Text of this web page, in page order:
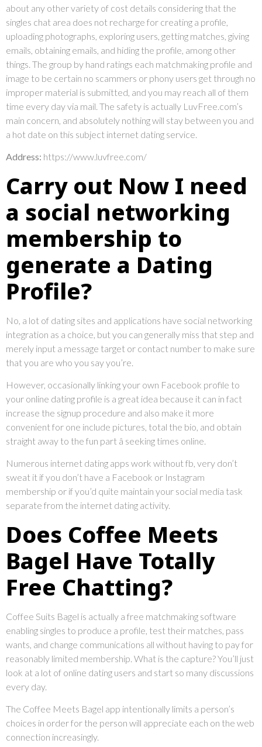
about any other variety of cost details considering that the
singles chat area does not recharge for creating a profile,
uploading photographs, exploring users, getting matches, giving
emails, obtaining emails, and hiding the profile, among other
things. The group by hand ratings each matchmaking profile and
image to be certain no scammers or phony users get through no
improper material is submitted, and you may reach all of them
time every day via mail. The safety is actually LuvFree.com’s
main concern, and absolutely nothing will stay between you and
a hot date on this subject internet dating service.
Address: https://www.luvfree.com/
Carry out Now I need
a social networking
membership to
generate a Dating
Profile?
No, a lot of dating sites and applications have social networking
integration as a choice, but you can generally miss that step and
merely input a message target or contact number to make sure
that you are who you say you’re.
However, occasionally linking your own Facebook profile to
your online dating profile is a great idea because it can in fact
increase the signup procedure and also make it more
convenient for one include pictures, total the bio, and obtain
straight away to the fun part â seeking times online.
Numerous internet dating apps work without fb, very don’t
sweat it if you don’t have a Facebook or Instagram
membership or if you’d quite maintain your social media task
separate from the internet dating activity.
Does Coffee Meets
Bagel Have Totally
Free Chatting?
Coffee Suits Bagel is actually a free matchmaking software
enabling singles to produce a profile, test their matches, pass
wants, and change communications all without having to pay for
reasonably limited membership. What is the capture? You’ll just
look at a lot of online dating users and start so many discussions
every day.
The Coffee Meets Bagel app intentionally limits a person’s
choices in order for the person will appreciate each on the web
connection increasingly.